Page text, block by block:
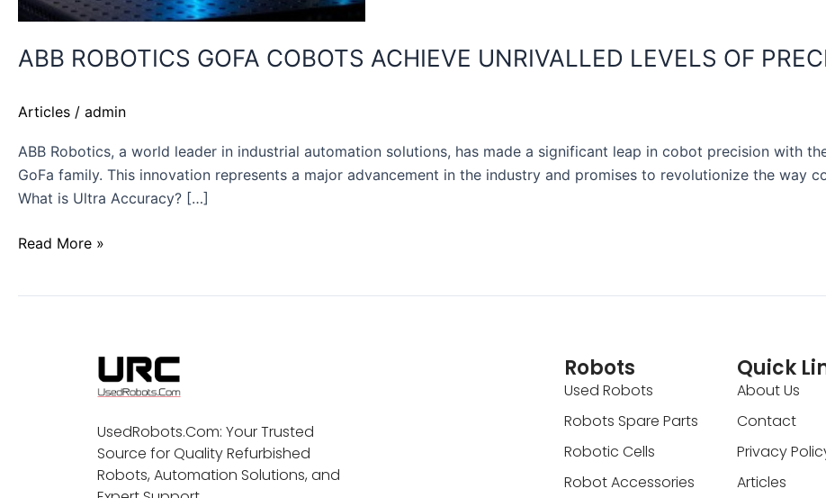
ABB ROBOTICS GOFA COBOTS ACHIEVE UNRIVALLED LEVELS OF
Articles / admin
ABB Robotics, a world leader in industrial automation solutions, has made a significant leap in cobot precision with
GoFa family. This innovation represents a major advancement in the industry and promises to revolutionize the way
What is Ultra Accuracy? […]
Read More »
UsedRobots.Com: Your Trusted
Source for Quality Refurbished
Robots, Automation Solutions, and
Robots
Used Robots
Robots Spare Parts
Robotic Cells
Robot Accessories
Quick
About Us
Contact
Privacy
Articles